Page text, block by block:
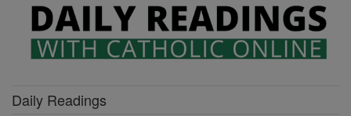
Daily Readings